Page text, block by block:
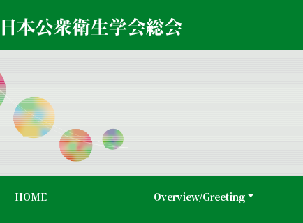
HOME Overview/Greeting